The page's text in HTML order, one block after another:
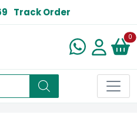
Track Order
0